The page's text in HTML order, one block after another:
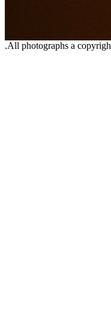
.All photographs a